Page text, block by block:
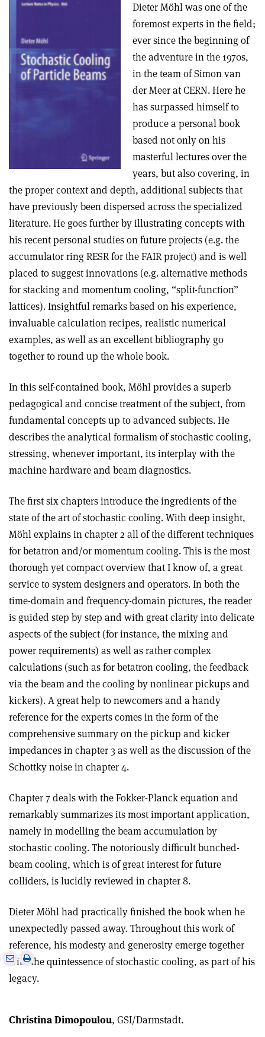
Dieter Möhl was one of the
foremost experts in the field;
ever since the beginning of
the adventure in the 1970s,
in the team of Simon van
der Meer at CERN. Here he
has surpassed himself to
produce a personal book
based not only on his
masterful lectures over the
years, but also covering, in
the proper context and depth, additional subjects that
have previously been dispersed across the specialized
literature. He goes further by illustrating concepts with
his recent personal studies on future projects (e.g. the
accumulator ring RESR for the FAIR project) and is well
placed to suggest innovations (e.g. alternative methods
for stacking and momentum cooling, “split-function”
lattices). Insightful remarks based on his experience,
invaluable calculation recipes, realistic numerical
examples, as well as an excellent bibliography go
together to round up the whole book.
In this self-contained book, Möhl provides a superb
pedagogical and concise treatment of the subject, from
fundamental concepts up to advanced subjects. He
describes the analytical formalism of stochastic cooling,
stressing, whenever important, its interplay with the
machine hardware and beam diagnostics.
The first six chapters introduce the ingredients of the
state of the art of stochastic cooling. With deep insight,
Möhl explains in chapter 2 all of the different techniques
for betatron and/or momentum cooling. This is the most
thorough yet compact overview that I know of, a great
service to system designers and operators. In both the
time-domain and frequency-domain pictures, the reader
is guided step by step and with great clarity into delicate
aspects of the subject (for instance, the mixing and
power requirements) as well as rather complex
calculations (such as for betatron cooling, the feedback
via the beam and the cooling by nonlinear pickups and
kickers). A great help to newcomers and a handy
reference for the experts comes in the form of the
comprehensive summary on the pickup and kicker
impedances in chapter 3 as well as the discussion of the
Schottky noise in chapter 4.
Chapter 7 deals with the Fokker-Planck equation and
remarkably summarizes its most important application,
namely in modelling the beam accumulation by
stochastic cooling. The notoriously difficult bunched-
beam cooling, which is of great interest for future
colliders, is lucidly reviewed in chapter 8.
Dieter Möhl had practically finished the book when he
unexpectedly passed away. Throughout this work of
reference, his modesty and generosity emerge together
with the quintessence of stochastic cooling, as part of his
legacy.
Share
email
Print
article
Christina Dimopoulou, GSI/Darmstadt.